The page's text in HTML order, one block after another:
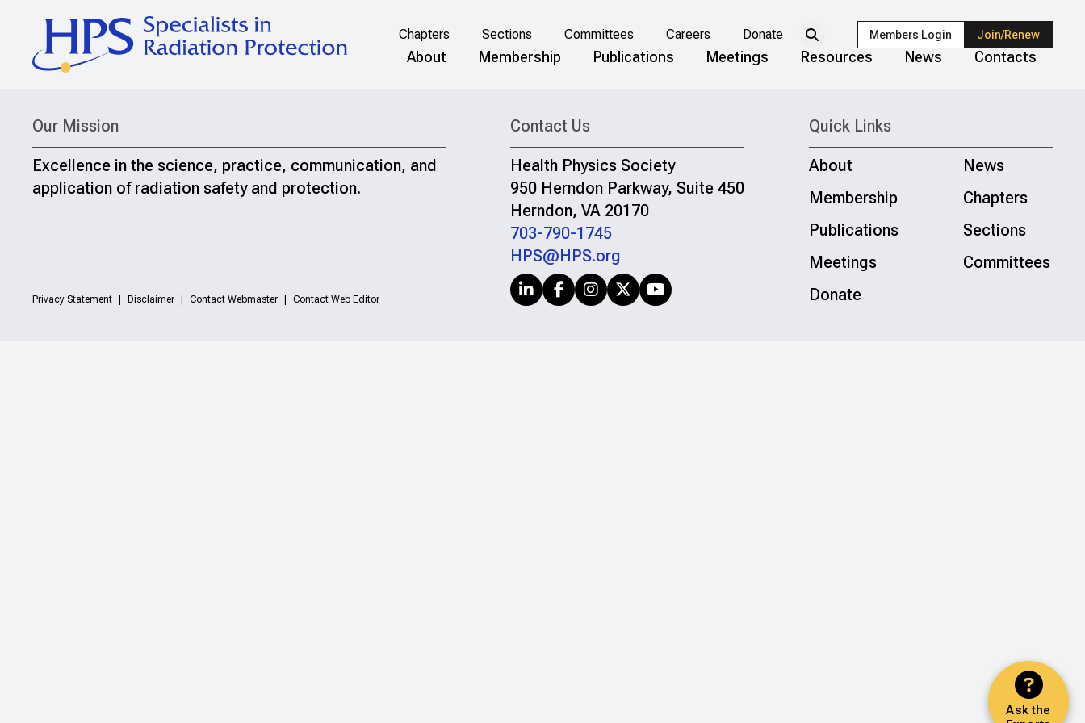
Chapters Sections Committees Careers Donate Members Login Join/Renew
About Membership Publications Meetings Resources News Contacts
Ask the
Our Mission
Excellence in the science, practice, communication, and
application of radiation safety and protection.
Privacy Statement Disclaimer Contact Webmaster Contact Web Editor
Contact Us
Health Physics Society
950 Herndon Parkway, Suite 450
Herndon, VA 20170
703-790-1745
HPS@HPS.org
Quick Links
About
News
Membership
Chapters
Publications
Sections
Meetings
Committees
Donate